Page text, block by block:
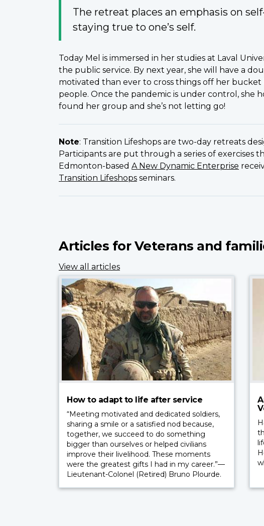
The retreat places an emphasis on
staying true to one’s self.
Today Mel is immersed in her studies at Laval
the public service. By next year, she will have a
motivated than ever to cross things off her
people. Once the pandemic is under control, she
found her group and she’s not letting go!
Note: Transition Lifeshops are two-day retreats
Participants are put through a series of
Edmonton-based A New Dynamic Enterprise
Transition Lifeshops seminars.
Articles for Veterans and
View all articles
How to adapt to life after service
“Meeting motivated and dedicated soldiers,
sharing a smile or a satisfied nod because,
together, we succeed to do something
bigger than ourselves or helped civilians
improve their livelihood. These moments
were the greatest gifts I had in my career.”—
Lieutenant-Colonel (Retired) Bruno Plourde.